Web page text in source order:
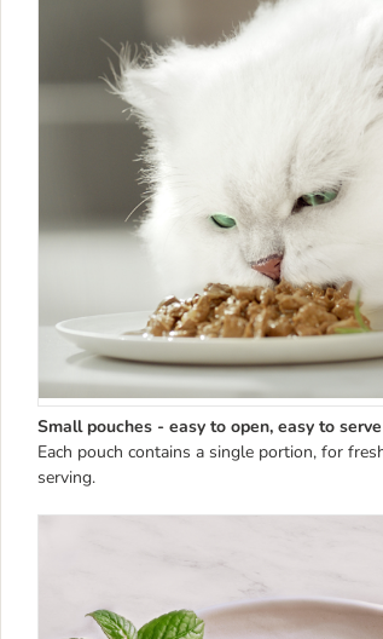
Small pouches - easy to open, easy to serve
Each pouch contains a single portion, for
serving.